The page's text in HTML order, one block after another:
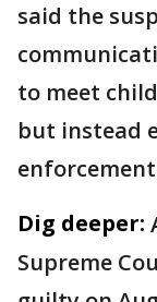
said the
to meet
but instead
Dig deeper:
Supreme